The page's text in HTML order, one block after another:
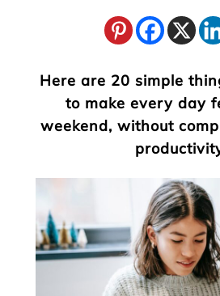
Here are 20 simple
to make every day
weekend, without